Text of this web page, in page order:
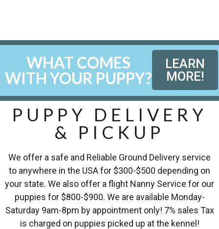
WHAT COMES
WITH YOUR PUPPY?
LEARN
MORE!
PUPPY DELIVERY
& PICKUP
We offer a safe and Reliable Ground Delivery service
to anywhere in the USA for $300-$500 depending on
your state. We also offer a flight Nanny Service for our
puppies for $800-$900. We are available Monday-
Saturday 9am-8pm by appointment only! 7% sales Tax
is charged on puppies picked up at the kennel!